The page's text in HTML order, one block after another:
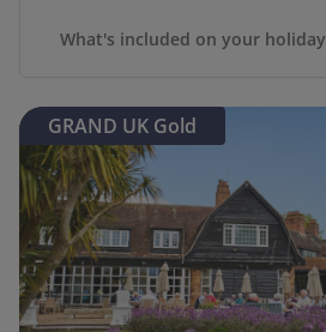
What's included on your holiday
GRAND UK Gold